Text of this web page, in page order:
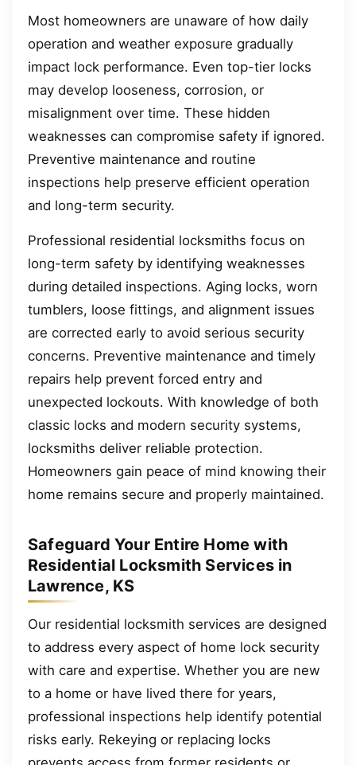
Most homeowners are unaware of how daily
operation and weather exposure gradually
impact lock performance. Even top-tier locks
may develop looseness, corrosion, or
misalignment over time. These hidden
weaknesses can compromise safety if ignored.
Preventive maintenance and routine
inspections help preserve efficient operation
and long-term security.
Professional residential locksmiths focus on
long-term safety by identifying weaknesses
during detailed inspections. Aging locks, worn
tumblers, loose fittings, and alignment issues
are corrected early to avoid serious security
concerns. Preventive maintenance and timely
repairs help prevent forced entry and
unexpected lockouts. With knowledge of both
classic locks and modern security systems,
locksmiths deliver reliable protection.
Homeowners gain peace of mind knowing their
home remains secure and properly maintained.
Safeguard Your Entire Home with
Residential Locksmith Services in
Lawrence, KS
Our residential locksmith services are designed
to address every aspect of home lock security
with care and expertise. Whether you are new
to a home or have lived there for years,
professional inspections help identify potential
risks early. Rekeying or replacing locks